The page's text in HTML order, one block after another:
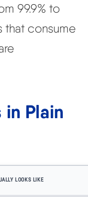
99.9% to
that consume
in Plain
LOOKS LIKE